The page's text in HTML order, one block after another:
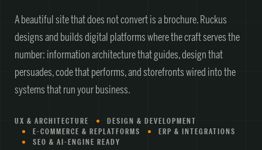
A beautiful site that does not convert is a brochure. Ruckus
designs and builds digital platforms where the craft serves the
number: information architecture that guides, design that
persuades, code that performs, and storefronts wired into the
systems that run your business.
UX & ARCHITECTURE
DESIGN & DEVELOPMENT
E-COMMERCE & REPLATFORMS
ERP & INTEGRATIONS
SEO & AI-ENGINE READY